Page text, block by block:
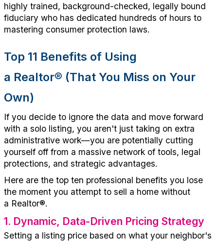
highly trained, background-checked, legally bound
fiduciary who has dedicated hundreds of hours to
mastering consumer protection laws.
Top 11 Benefits of Using
a Realtor® (That You Miss on Your
Own)
If you decide to ignore the data and move forward
with a solo listing, you aren't just taking on extra
administrative work—you are potentially cutting
yourself off from a massive network of tools, legal
protections, and strategic advantages.
Here are the top ten professional benefits you lose
the moment you attempt to sell a home without
a Realtor®.
1. Dynamic, Data-Driven Pricing Strategy
Setting a listing price based on what your neighbor's